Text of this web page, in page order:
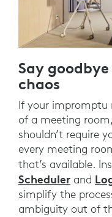
Say
chaos
If your impromptu
of a meeting
shouldn’t require
every meeting
that’s available.
Scheduler and
simplify the
ambiguity out of